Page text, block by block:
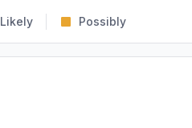
Likely Possibly